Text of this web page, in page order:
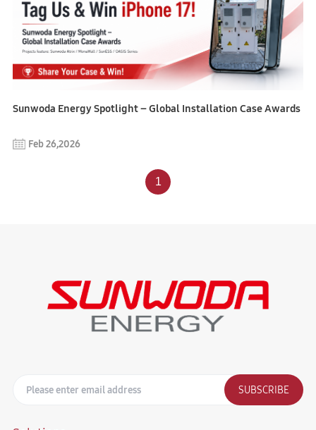
Sunwoda Energy Spotlight – Global Installation Case Awards
Feb 26,2026
1
SUBSCRIBE